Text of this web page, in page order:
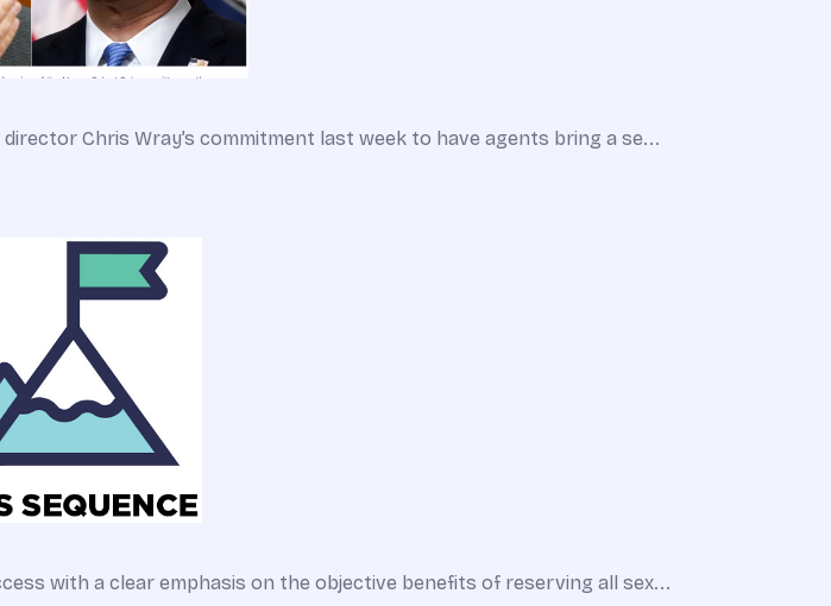
Chris Wray’s commitment last week to have agents bring a se...
with a clear emphasis on the objective benefits of reserving all sex...